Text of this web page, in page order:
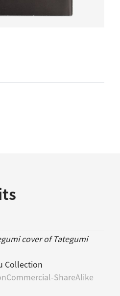
cover of Tategumi
Collection
ShareAlike